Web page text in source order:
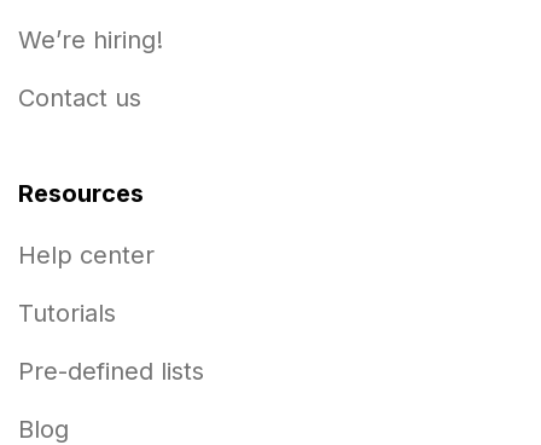
We’re hiring!
Contact us
Resources
Help center
Tutorials
Pre-defined lists
Blog